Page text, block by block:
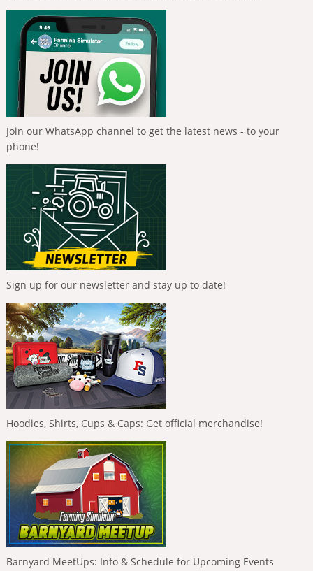
Join our WhatsApp channel to get the latest news - to your
phone!
Sign up for our newsletter and stay up to date!
Hoodies, Shirts, Cups & Caps: Get official merchandise!
Barnyard MeetUps: Info & Schedule for Upcoming Events